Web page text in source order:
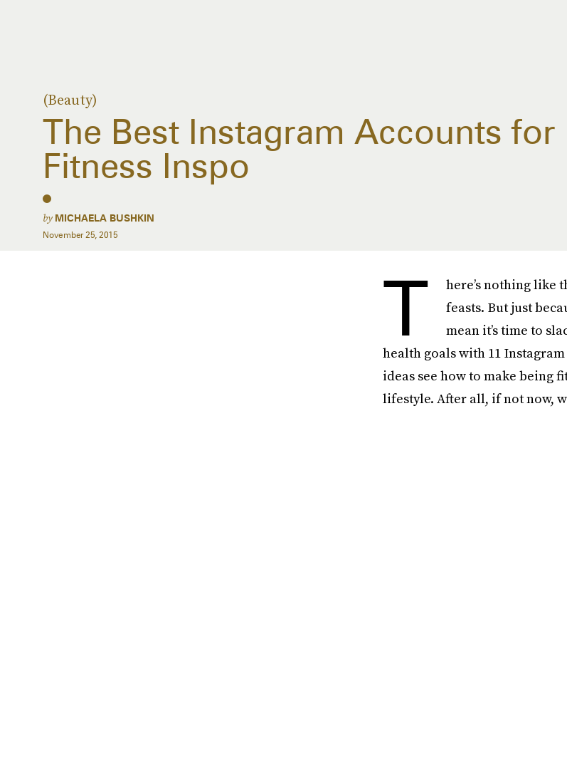
(Beauty)
The Best Instagram Accounts for
Fitness Inspo
by MICHAELA BUSHKIN
November 25, 2015
T
here’s nothing like
feasts. But just
mean it’s time to
health goals with 11
ideas see how to make being
lifestyle. After all, if not now,